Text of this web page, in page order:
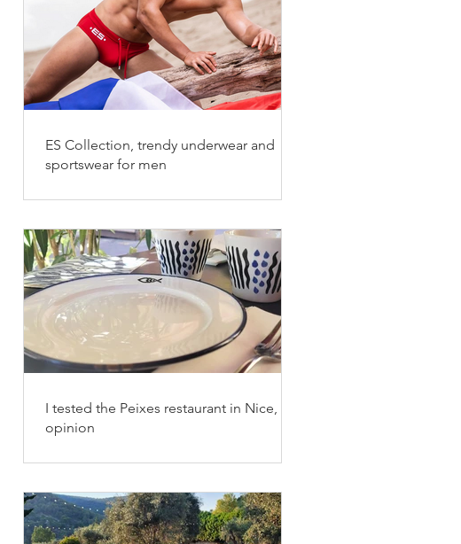
ES Collection, trendy underwear and
sportswear for men
I tested the Peixes restaurant in Nice, my
opinion